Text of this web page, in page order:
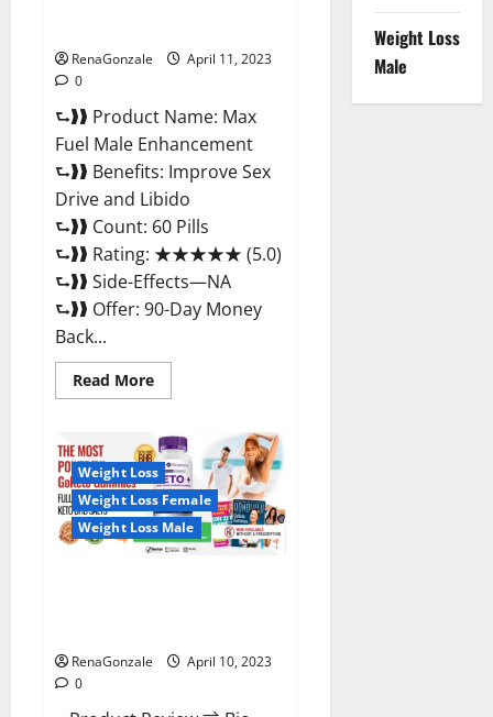
RenaGonzale
April 11, 2023
0
⮑❱❱ Product Name: Max
Fuel Male Enhancement
⮑❱❱ Benefits: Improve Sex
Drive and Libido
⮑❱❱ Count: 60 Pills
⮑❱❱ Rating: ★★★★★ (5.0)
⮑❱❱ Side-Effects—NA
⮑❱❱ Offer: 90-Day Money
Back...
Read MoreRead
more
Fuel
Male
Enhancement
–
Scam
Or
Work
To
Weight Loss
Weight Loss Female
Weight Loss Male
RenaGonzale
April 10, 2023
0
Weight Loss
Male